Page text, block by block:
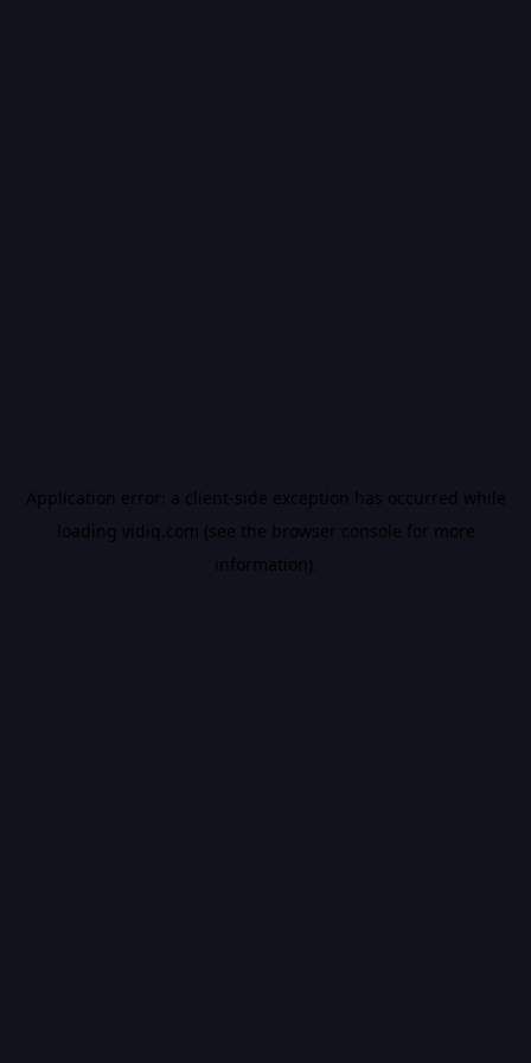
Application error: a client-side exception has occurred while
loading vidiq.com (see the browser console for more
information).